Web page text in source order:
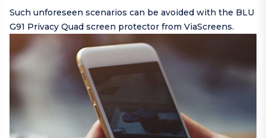
Such unforeseen scenarios can be avoided with the BLU
G91 Privacy Quad screen protector from ViaScreens.